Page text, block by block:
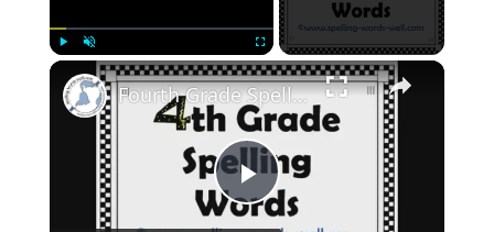
Unmute Fullscreen
Play
Fourth Grade Spelling Words